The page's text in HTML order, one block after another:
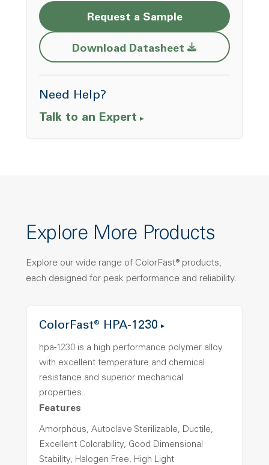
Request a Sample
Download Datasheet Opens a new
Need Help?
Talk to an Expert
Explore More Products
Explore our wide range of ColorFast® products,
each designed for peak performance and reliability.
ColorFast® HPA-1230
hpa-1230 is a high performance polymer alloy
with excellent temperature and chemical
resistance and superior mechanical
properties..
Features
Amorphous, Autoclave Sterilizable, Ductile,
Excellent Colorability, Good Dimensional
Stability, Halogen Free, High Light